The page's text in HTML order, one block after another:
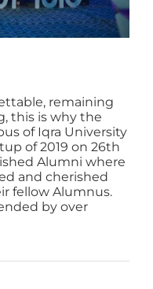
remaining
this is why the
of Iqra University
of 2019 on 26th
Alumni where
and cherished
fellow Alumnus.
by over